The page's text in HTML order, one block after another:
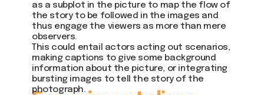
as a subplot in the picture to map the flow of
the story to be followed in the images and
thus engage the viewers as more than mere
observers.
This could entail actors acting out scenarios,
making captions to give some background
information about the picture, or integrating
bursting images to tell the story of the
photograph.